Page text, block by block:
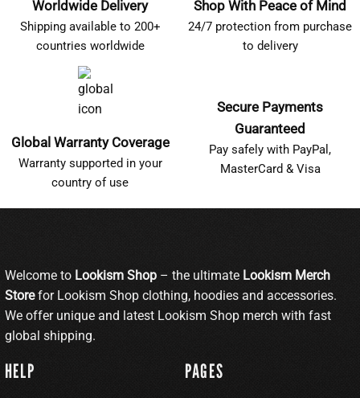
Worldwide Delivery
Shipping available to 200+
countries worldwide
Shop With Peace of Mind
24/7 protection from purchase
to delivery
Global Warranty Coverage
Warranty supported in your
country of use
Secure Payments
Guaranteed
Pay safely with PayPal,
MasterCard & Visa
Welcome to Lookism Shop – the ultimate Lookism Merch
Storefor Lookism Shop clothing, hoodies and accessories.
We offer unique and latest Lookism Shop merch with fast
global shipping.
HELP PAGES